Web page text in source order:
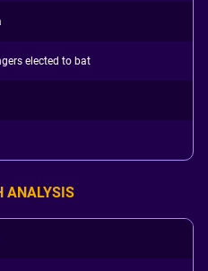
elected to bat
ANALYSIS